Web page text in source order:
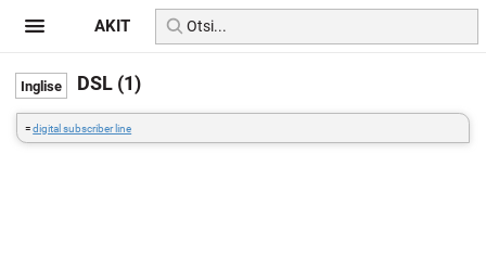
DSL (1)
=digital subscriber line
AKIT